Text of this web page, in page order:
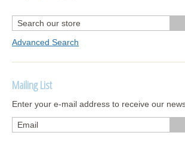
R1250 GS Adventure 2018>
Wrap kits R1250 GS Adventure 2018 >2024
Bargains and Clearance
Wrap kits GSA 06-13
Wrap kits GSA LC 14-18
R1200GS Adv LC 2014 >
Advanced Search
Mailing List
Enter your e-mail address to receive our